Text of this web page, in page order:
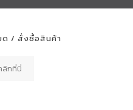
ด / สั่งซื้อสินค้า
ลิกที่นี่